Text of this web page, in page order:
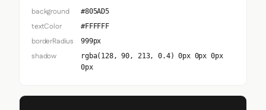
background #805AD5
textColor #FFFFFF
borderRadius 999px
shadow
rgba(128, 90, 213, 0.4) 0px 0px 0px
0px